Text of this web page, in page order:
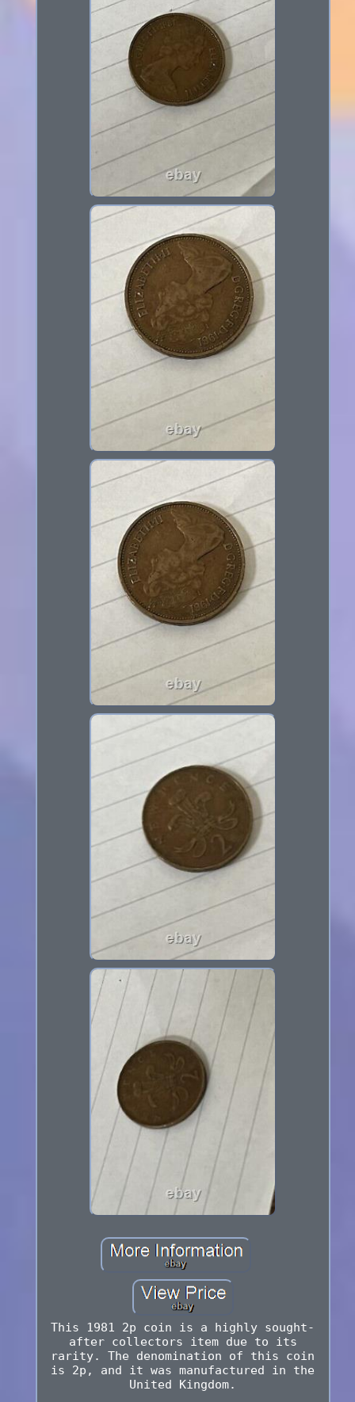
This 1981 2p coin is a highly sought-
after collectors item due to its
rarity. The denomination of this coin
is 2p, and it was manufactured in the
United Kingdom.